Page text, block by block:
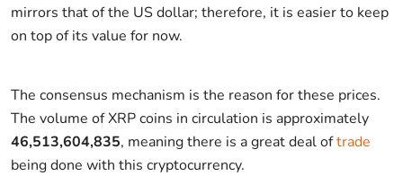
mirrors that of the US dollar; therefore, it is easier to keep
on top of its value for now.
The consensus mechanism is the reason for these prices.
The volume of XRP coins in circulation is approximately
46,513,604,835, meaning there is a great deal oftrade
being done with this cryptocurrency.